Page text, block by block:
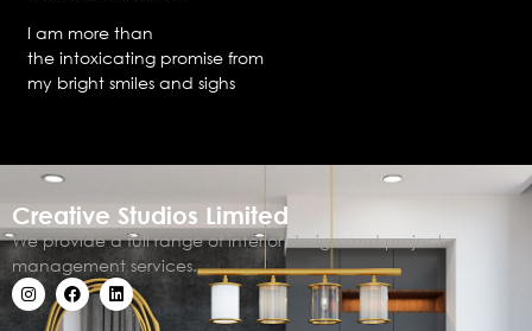
I am more than
the intoxicating promise from
my bright smiles and sighs
Creative Studios Limited
We provide a full range of interior design and project
management services.